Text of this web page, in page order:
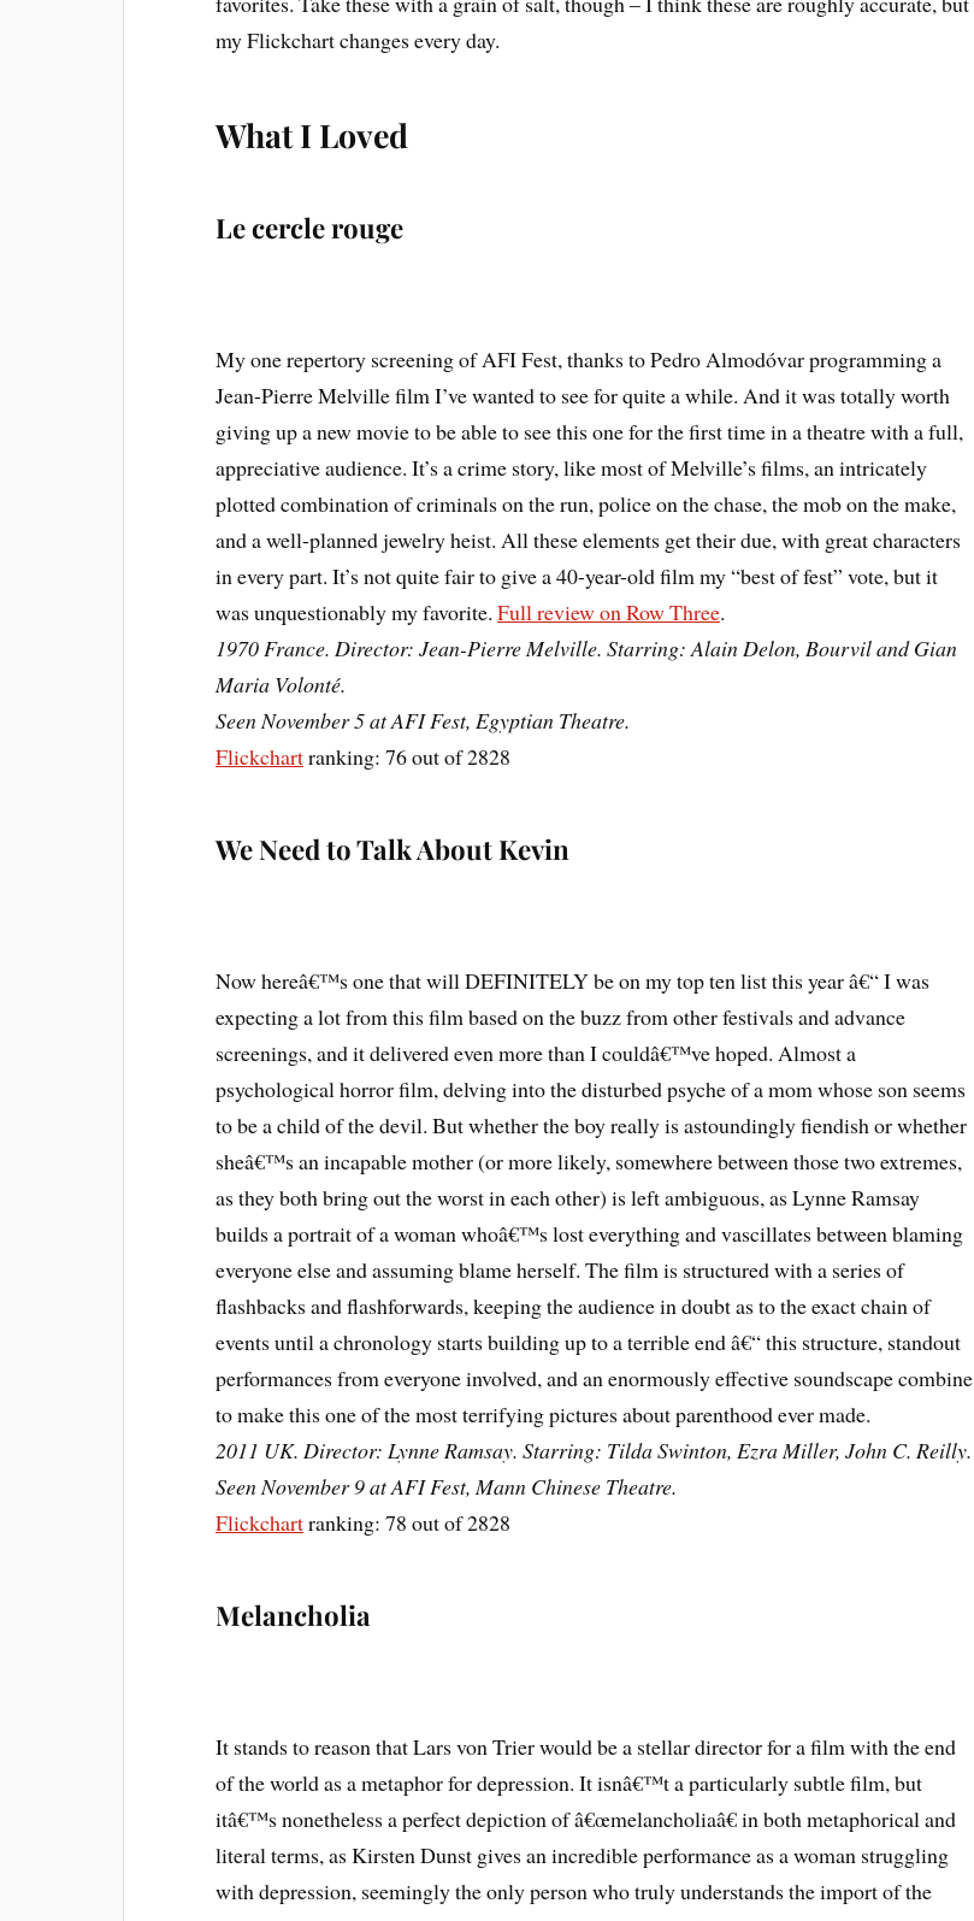
my Flickchart changes every day.
What I Loved
Le cercle rouge
My one repertory screening of AFI Fest, thanks to Pedro Almodóvar programming a
Jean-Pierre Melville film I’ve wanted to see for quite a while. And it was totally worth
giving up a new movie to be able to see this one for the first time in a theatre with a full,
appreciative audience. It’s a crime story, like most of Melville’s films, an intricately
plotted combination of criminals on the run, police on the chase, the mob on the make,
and a well-planned jewelry heist. All these elements get their due, with great characters
in every part. It’s not quite fair to give a 40-year-old film my “best of fest” vote, but it
was unquestionably my favorite.Full review on Row Three.
1970 France. Director: Jean-Pierre Melville. Starring: Alain Delon, Bourvil and Gian
Maria Volonté.
Seen November 5 at AFI Fest, Egyptian Theatre.
Flickchartranking: 76 out of 2828
We Need to Talk About Kevin
Now hereâ€™s one that will DEFINITELY be on my top ten list this year â€“ I was
expecting a lot from this film based on the buzz from other festivals and advance
screenings, and it delivered even more than I couldâ€™ve hoped. Almost a
psychological horror film, delving into the disturbed psyche of a mom whose son seems
to be a child of the devil. But whether the boy really is astoundingly fiendish or whether
sheâ€™s an incapable mother (or more likely, somewhere between those two extremes,
as they both bring out the worst in each other) is left ambiguous, as Lynne Ramsay
builds a portrait of a woman whoâ€™s lost everything and vascillates between blaming
everyone else and assuming blame herself. The film is structured with a series of
flashbacks and flashforwards, keeping the audience in doubt as to the exact chain of
events until a chronology starts building up to a terrible end â€“ this structure, standout
performances from everyone involved, and an enormously effective soundscape combine
to make this one of the most terrifying pictures about parenthood ever made.
2011 UK. Director: Lynne Ramsay. Starring: Tilda Swinton, Ezra Miller, John C. Reilly.
Seen November 9 at AFI Fest, Mann Chinese Theatre.
Flickchartranking: 78 out of 2828
Melancholia
It stands to reason that Lars von Trier would be a stellar director for a film with the end
of the world as a metaphor for depression. It isnâ€™t a particularly subtle film, but
itâ€™s nonetheless a perfect depiction of â€œmelancholiaâ€ in both metaphorical and
literal terms, as Kirsten Dunst gives an incredible performance as a woman struggling
with depression, seemingly the only person who truly understands the import of the